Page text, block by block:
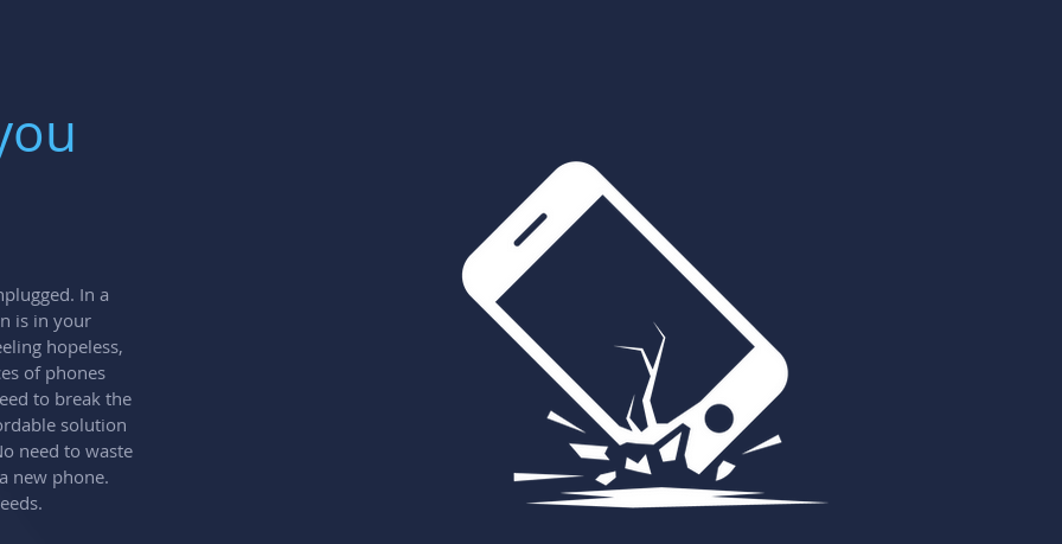
In a
is in your
hopeless,
of phones
to break the
solution
need to waste
new phone.